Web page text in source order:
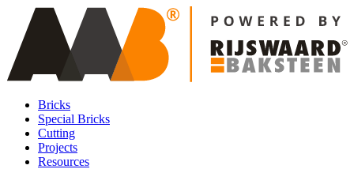
Bricks
Special Bricks
Cutting
Projects
Resources